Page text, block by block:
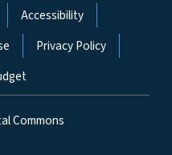
Accessibility
Privacy Policy
Commons